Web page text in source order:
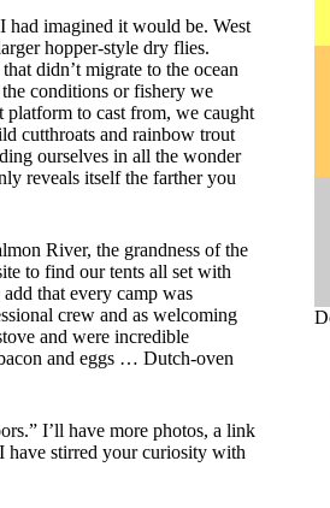
had imagined it would be. West
hopper-style dry flies.
didn’t migrate to the ocean
the conditions or fishery we
to cast from, we caught
cutthroats and rainbow trout
ourselves in all the wonder
reveals itself the farther you
River, the grandness of the
to find our tents all set with
that every camp was
crew and as welcoming
and were incredible
and eggs … Dutch-oven
I’ll have more photos, a link
have stirred your curiosity with